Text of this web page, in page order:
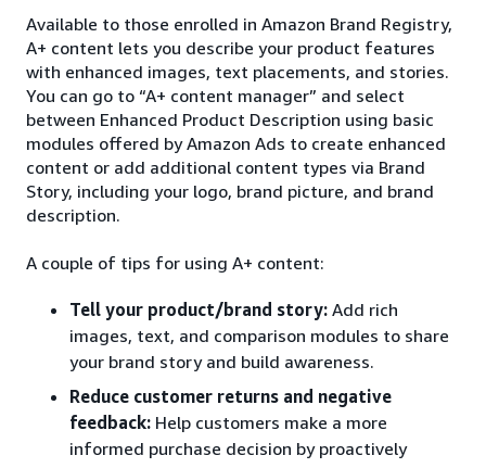
Available to those enrolled in Amazon Brand Registry,
A+ content lets you describe your product features
with enhanced images, text placements, and stories.
You can go to “A+ content manager” and select
between Enhanced Product Description using basic
modules offered by Amazon Ads to create enhanced
content or add additional content types via Brand
Story, including your logo, brand picture, and brand
description.
A couple of tips for using A+ content:
Tell your product/brand story: Add rich
images, text, and comparison modules to share
your brand story and build awareness.
Reduce customer returns and negative
feedback: Help customers make a more
informed purchase decision by proactively